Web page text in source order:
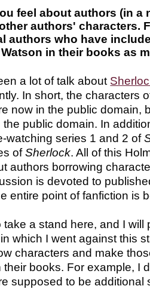
feel about authors (in a
authors' characters.
authors who have
Watson in their books as
a lot of talk about
In short, the characters
now in the public domain,
the public domain. In
watching series 1 and 2 of
ofSherlock. All of this
authors borrowing
is devoted to
entire point of fanfiction is
take a stand here, and I will
which I went against this
characters and make
their books. For example, I
supposed to be additional